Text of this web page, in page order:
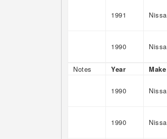
1991
1990
Notes
Year Make
1990
1990